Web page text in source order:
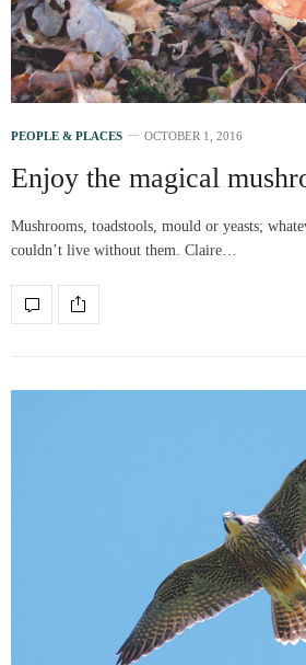
PEOPLE & PLACES OCTOBER 1, 2016
Enjoy the magical
Mushrooms, toadstools, mould or yeasts;
couldn’t live without them. Claire…